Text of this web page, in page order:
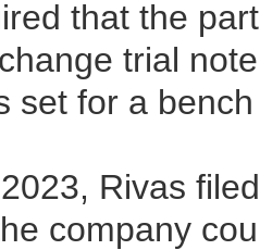
that the
trial
set for a
Rivas
company